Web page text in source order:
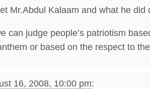
Mr.Abdul Kalaam and what he
can judge people’s patriotism
or based on the respect to
16, 2008, 10:00 pm: